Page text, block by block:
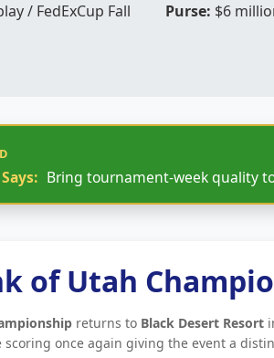
/ FedExCup Fall
Purse: $6
Bring tournament-week quality
of Utah
returns to Black Desert Resort
once again giving the event a